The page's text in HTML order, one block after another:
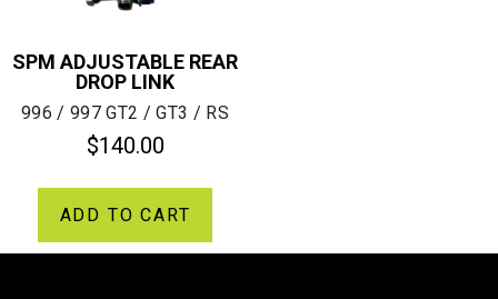
SPM ADJUSTABLE REAR
DROP LINK
996 / 997 GT2 / GT3 / RS
$140.00
ADD TO CART